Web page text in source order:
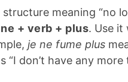
meaning “no
ne + verb + plus. Use it
je ne fume plus
“I don’t have any more